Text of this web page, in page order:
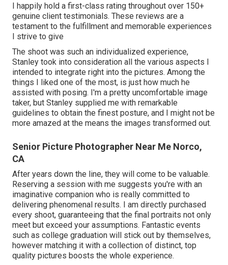
I happily hold a first-class rating throughout over 150+
genuine client testimonials. These reviews are a
testament to the fulfillment and memorable experiences
I strive to give
The shoot was such an individualized experience,
Stanley took into consideration all the various aspects I
intended to integrate right into the pictures. Among the
things I liked one of the most, is just how much he
assisted with posing. I'm a pretty uncomfortable image
taker, but Stanley supplied me with remarkable
guidelines to obtain the finest posture, and I might not be
more amazed at the means the images transformed out.
Senior Picture Photographer Near Me Norco,
CA
After years down the line, they will come to be valuable.
Reserving a session with me suggests you're with an
imaginative companion who is really committed to
delivering phenomenal results. I am directly purchased
every shoot, guaranteeing that the final portraits not only
meet but exceed your assumptions. Fantastic events
such as college graduation will stick out by themselves,
however matching it with a collection of distinct, top
quality pictures boosts the whole experience.